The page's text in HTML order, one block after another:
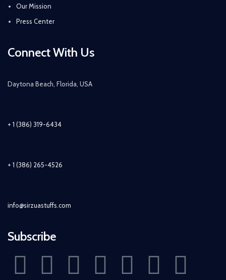
Our Mission
Press Center
Connect With Us
Daytona Beach, Florida, USA
+ 1 (386) 319-6434
+ 1 (386) 265-4526
info@sirzuastuffs.com
Subscribe